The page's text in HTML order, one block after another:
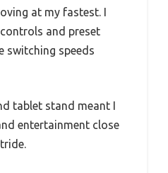
at my fastest. I
and preset
switching speeds
tablet stand meant I
entertainment close